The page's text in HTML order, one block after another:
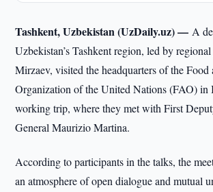
Tashkent, Uzbekistan (UzDaily.uz) —A
Uzbekistan’s Tashkent region, led by
Mirzaev, visited the headquarters of the
Organization of the United Nations (FAO) in
working trip, where they met with First
General Maurizio Martina.
According to participants in the talks, the
an atmosphere of open dialogue and mutual